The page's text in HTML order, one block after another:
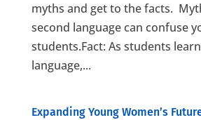
myths and get to the facts.
second language can confuse
students.Fact: As students
language,...
Expanding Young Women’s